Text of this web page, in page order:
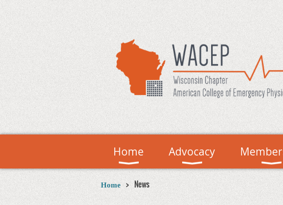
Home Advocacy
Home News